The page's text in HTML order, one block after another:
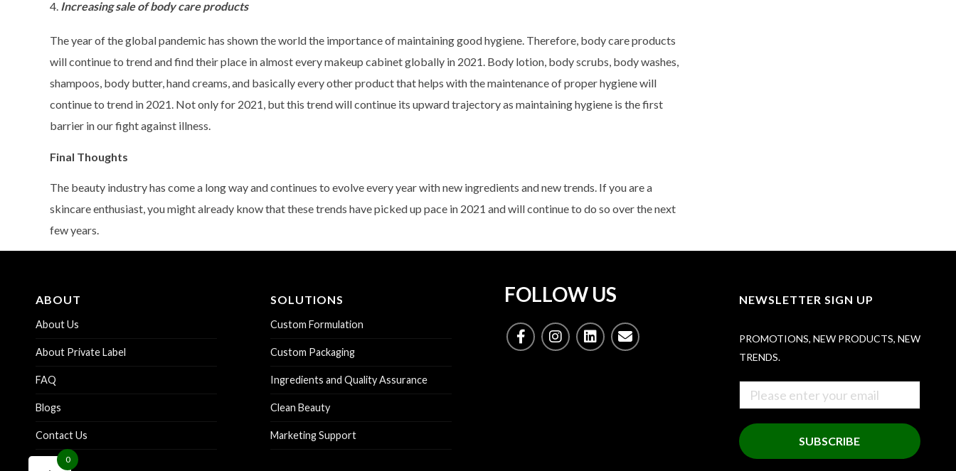
Increasing sale of body care products
The year of the global pandemic has shown the world the importance of maintaining good hygiene. Therefore, body care products
will continue to trend and find their place in almost every makeup cabinet globally in 2021. Body lotion, body scrubs, body washes,
shampoos, body butter, hand creams, and basically every other product that helps with the maintenance of proper hygiene will
continue to trend in 2021. Not only for 2021, but this trend will continue its upward trajectory as maintaining hygiene is the first
barrier in our fight against illness.
Final Thoughts
The beauty industry has come a long way and continues to evolve every year with new ingredients and new trends. If you are a
skincare enthusiast, you might already know that these trends have picked up pace in 2021 and will continue to do so over the next
few years.
ABOUT
About Us
About Private Label
FAQ
Blogs
Contact Us
SOLUTIONS
Custom Formulation
Custom Packaging
Ingredients and Quality Assurance
Clean Beauty
Marketing Support
FOLLOW US NEWSLETTER SIGN UP
PROMOTIONS, NEW PRODUCTS, NEW
TRENDS.
SUBSCRIBE
0